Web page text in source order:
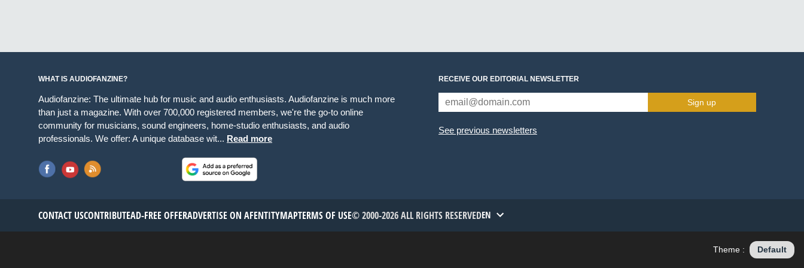
WHAT IS AUDIOFANZINE?
Audiofanzine: The ultimate hub for music and audio enthusiasts. Audiofanzine is much more
than just a magazine. With over 700,000 registered members, we're the go-to online
community for musicians, sound engineers, home-studio enthusiasts, and audio
professionals. We offer: A unique database wit... Read more
RECEIVE OUR EDITORIAL NEWSLETTER
Sign up
See previous newsletters
CONTACT USCONTRIBUTEAD-FREE OFFERADVERTISE ON AFENTITYMAPTERMS OF USE© 2000-2026 ALL RIGHTS RESERVEDEN
Theme : Default